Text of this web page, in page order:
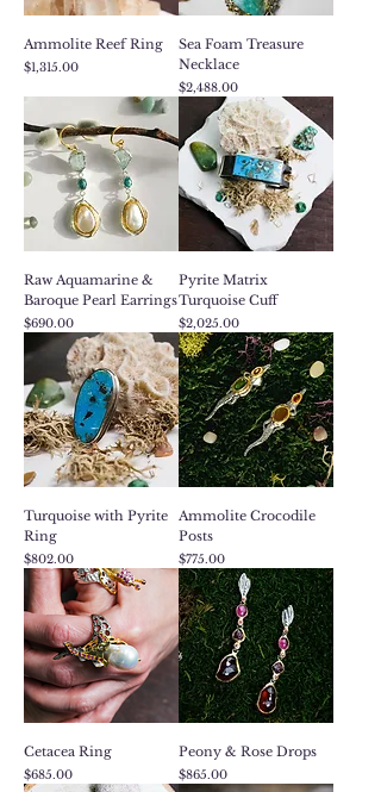
Ammolite Reef Ring
Price
$1,315.00
Sea Foam Treasure
Necklace
Price
$2,488.00
Raw Aquamarine &
Baroque Pearl Earrings
Price
$690.00
Pyrite Matrix
Turquoise Cuff
Price
$2,025.00
Turquoise with Pyrite
Ring
Price
$802.00
Ammolite Crocodile
Posts
Price
$775.00
Cetacea Ring
Price
$685.00
Peony & Rose Drops
Price
$865.00